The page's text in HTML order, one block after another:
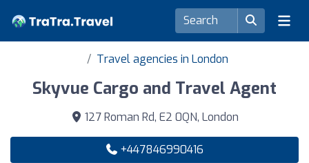
Travel agencies in London
Skyvue Cargo and Travel Agent
127 Roman Rd, E2 0QN, London
+447846990416